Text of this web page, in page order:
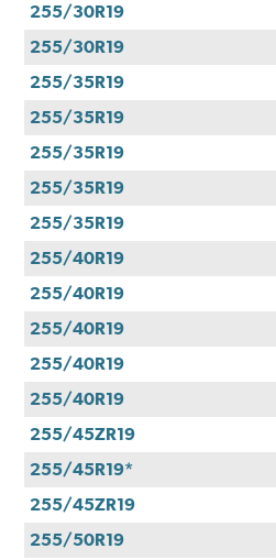
255/30R19
255/30R19
255/35R19
255/35R19
255/35R19
255/35R19
255/35R19
255/40R19
255/40R19
255/40R19
255/40R19
255/40R19
255/45ZR19
255/45R19*
255/45ZR19
255/50R19